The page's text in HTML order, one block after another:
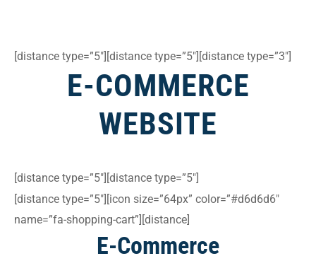
[distance type=”5″][distance type=”5″][distance type=”3″]
E-COMMERCE
WEBSITE
[distance type=”5″][distance type=”5″]
[distance type=”5″][icon size=”64px” color=”#d6d6d6″
name=”fa-shopping-cart”][distance]
E-Commerce